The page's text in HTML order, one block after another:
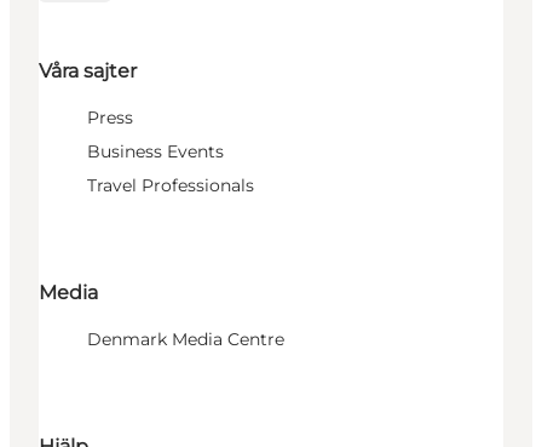
Våra sajter
Press
Business Events
Travel Professionals
Media
Denmark Media Centre